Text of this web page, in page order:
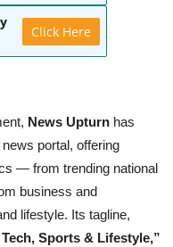
Click Here
News Upturn has
portal, offering
— from trending national
business and
lifestyle. Its tagline,
Sports & Lifestyle,”